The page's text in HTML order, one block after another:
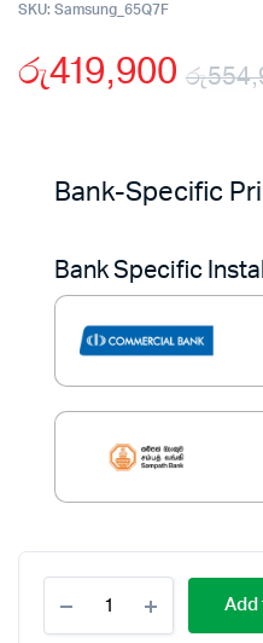
SKU: Samsung_65Q7F
රු
රු419,900
Bank-Specific
Bank Specific
QLED
65
Add